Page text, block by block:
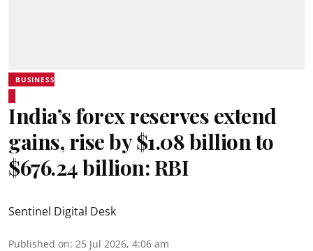
BUSINESS
India’s forex reserves extend
gains, rise by $1.08 billion to
$676.24 billion: RBI
Sentinel Digital Desk
Published on: 25 Jul 2026, 4:06 am